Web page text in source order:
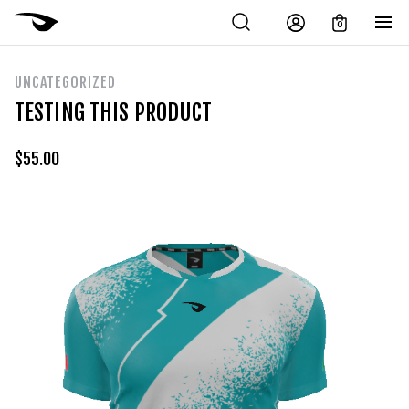
0
UNCATEGORIZED
TESTING THIS PRODUCT
$55.00